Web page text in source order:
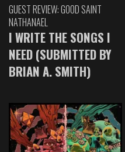
GUEST REVIEW: GOOD SAINT
NATHANAEL
I WRITE THE SONGS I
NEED (SUBMITTED BY
BRIAN A. SMITH)